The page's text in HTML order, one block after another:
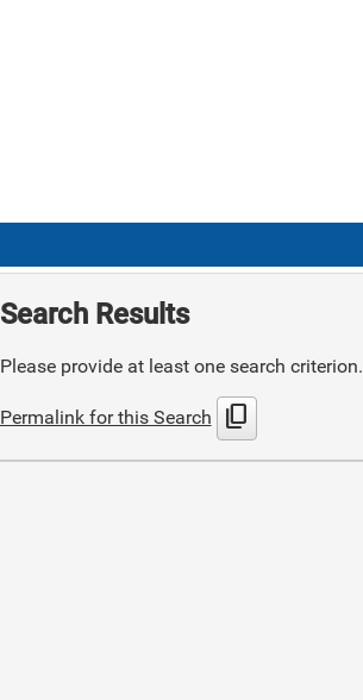
Search Results
Please provide at least one search criterion.
Permalink for this Search content_copy